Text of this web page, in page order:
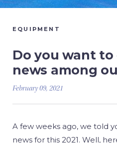
EQUIPMENT
Do you want
news among
February 09, 2021
A few weeks ago, we told
news for this 2021. Well,